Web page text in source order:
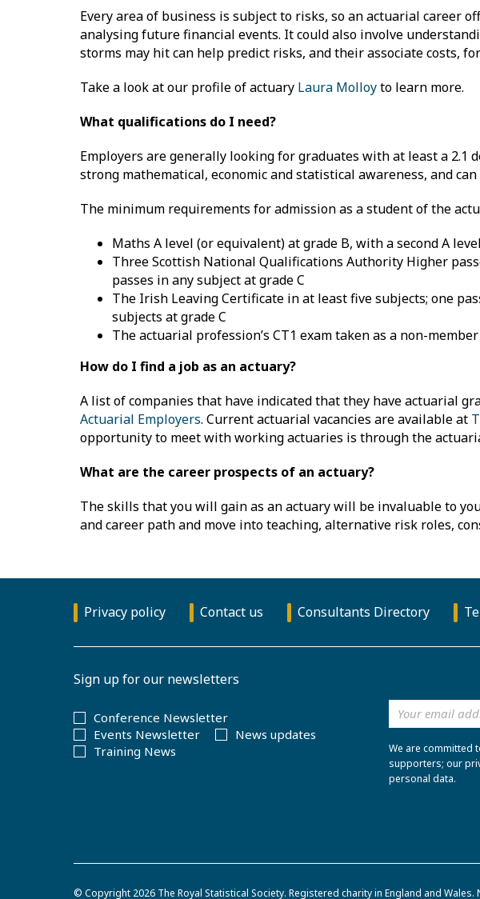
Every area of business is subject to risks, so an actuarial career
analysing future financial events. It could also involve
storms may hit can help predict risks, and their associate costs,
Take a look at our profile of actuary Laura Molloyto learn more.
What qualifications do I need?
Employers are generally looking for graduates with at least a 2.1
strong mathematical, economic and statistical awareness, and
The minimum requirements for admission as a student of the
Maths A level (or equivalent) at grade B, with a second A
Three Scottish National Qualifications Authority Higher
passes in any subject at grade C
The Irish Leaving Certificate in at least five subjects; one
subjects at grade C
The actuarial profession’s CT1 exam taken as a non-member
How do I find a job as an actuary?
A list of companies that have indicated that they have actuarial
Actuarial Employers. Current actuarial vacancies are available at
opportunity to meet with working actuaries is through the
What are the career prospects of an actuary?
The skills that you will gain as an actuary will be invaluable to
and career path and move into teaching, alternative risk roles,
Privacy policy Contact us Consultants Directory
Sign up for our newsletters
Conference Newsletter
Events Newsletter
News updates
Training News
We are committed
supporters; our
personal data.
© Copyright 2026 The Royal Statistical Society. Registered charity in England and Wales.